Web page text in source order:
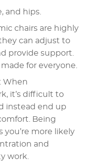
and hips.
chairs are highly
can adjust to
provide support.
for everyone.
When
it’s difficult to
instead end up
Being
you’re more likely
and
work.